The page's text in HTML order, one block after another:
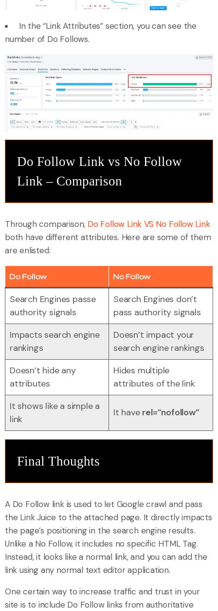
In the “Link Attributes” section, you can see the
number of Do Follows.
Do Follow Link vs No Follow
Link – Comparison
Through comparison, Do Follow Link VS No Follow Link
both have different attributes. Here are some of them
are enlisted:
Do Follow No Follow
Search Engines passe
authority signals
Search Engines don’t
pass authority signals
Impacts search engine
rankings
Doesn’t impact your
search engine rankings
Doesn’t hide any
attributes
Hides multiple
attributes of the link
It shows like a simple a
link
It have rel=”nofollow”
Final Thoughts
A Do Follow link is used to let Google crawl and pass
the Link Juice to the attached page. It directly impacts
the page’s positioning in the search engine results.
Unlike a No Follow, it includes no specific HTML Tag.
Instead, it looks like a normal link, and you can add the
link using any normal text editor application.
One certain way to increase traffic and trust in your
site is to include Do Follow links from authoritative